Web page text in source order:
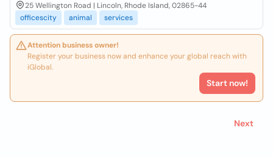
25 Wellington Road | Lincoln, Rhode Island, 02865-44
officescity
animal services
Attention business owner!
Register your business now and enhance your global reach with
iGlobal.
Start now!
Next